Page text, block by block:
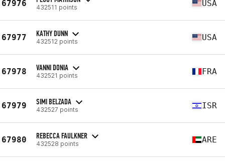
67976 432511 points USA
67977 KATHY DUNN
432512 points USA
67978 VANNI DONIA
432521 points FRA
67979 SIMI BELZADA
432527 points ISR
67980 REBECCA FAULKNER
432528 points ARE